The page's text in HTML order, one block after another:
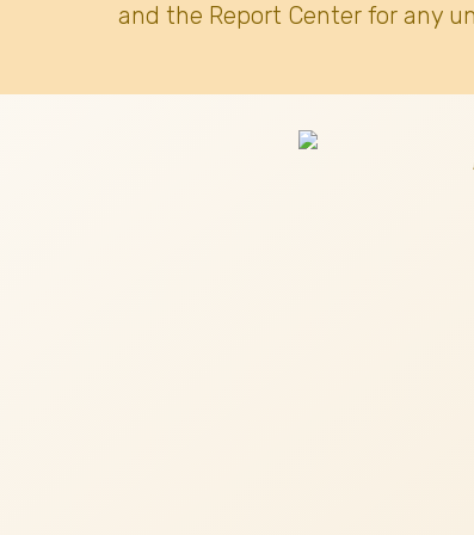
and the Report Center for any